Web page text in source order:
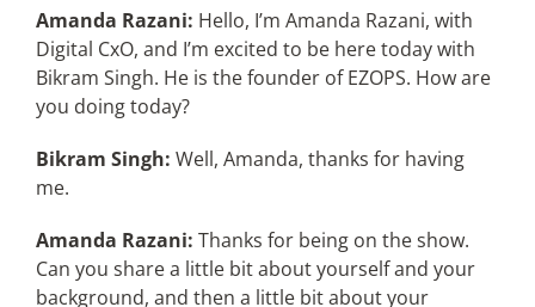
Amanda Razani: Hello, I’m Amanda Razani, with
Digital CxO, and I’m excited to be here today with
Bikram Singh. He is the founder of EZOPS. How are
you doing today?
Bikram Singh: Well, Amanda, thanks for having
me.
Amanda Razani: Thanks for being on the show.
Can you share a little bit about yourself and your
background, and then a little bit about your